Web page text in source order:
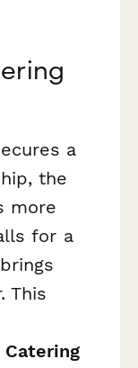
a
the
more
for a
This